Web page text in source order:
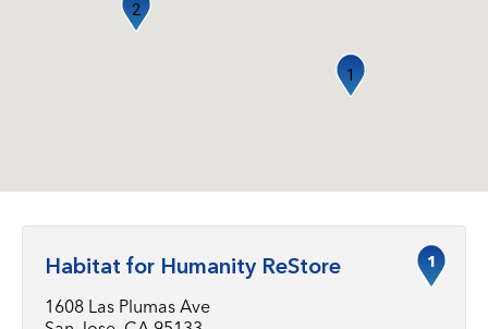
1
2
Habitat for Humanity ReStore
1608 Las Plumas Ave
1